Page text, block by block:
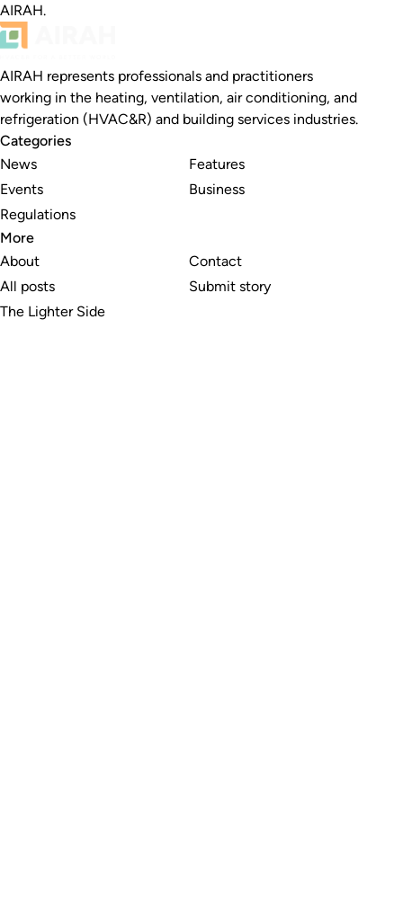
AIRAH.
AIRAH represents professionals and practitioners
working in the heating, ventilation, air conditioning, and
refrigeration (HVAC&R) and building services industries.
Categories
News
Events
Regulations
Features
Business
More
About
All posts
The Lighter Side
Contact
Submit story